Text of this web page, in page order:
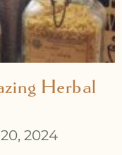
Herbal
2024